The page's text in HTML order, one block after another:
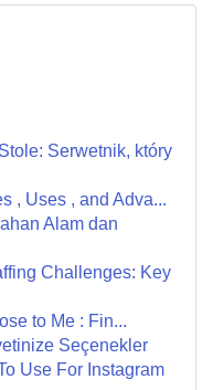
Serwetnik, który
, Uses , and Adva...
Alam dan
Challenges: Key
to Me : Fin...
Seçenekler
Use For Instagram